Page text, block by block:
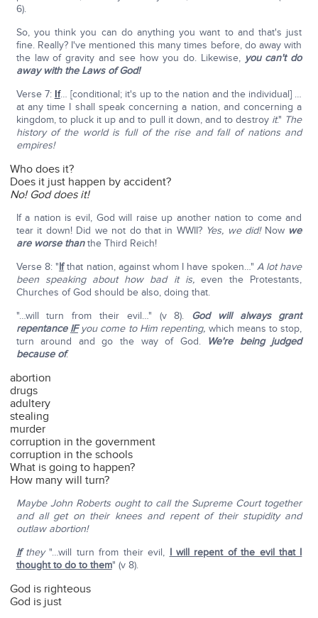
6).
So, you think you can do anything you want to and that's just
fine. Really? I've mentioned this many times before, do away with
the law of gravity and see how you do. Likewise, you can't do
away with the Laws of God!
Verse 7: If… [conditional; it's up to the nation and the individual] …
at any time I shall speak concerning a nation, and concerning a
kingdom, to pluck it up and to pull it down, and to destroy it." The
history of the world is full of the rise and fall of nations and
empires!
Who does it?
Does it just happen by accident?
No! God does it!
If a nation is evil, God will raise up another nation to come and
tear it down! Did we not do that in WWII? Yes, we did!Now we
are worse thanthe Third Reich!
Verse 8: "Ifthat nation, against whom I have spoken…" A lot have
been speaking about how bad it is,even the Protestants,
Churches of God should be also, doing that.
"…will turn from their evil…" (v 8). God will always grant
repentance IF you come to Him repenting, which means to stop,
turn around and go the way of God.
We're being judged
because of:
abortion
drugs
adultery
stealing
murder
corruption in the government
corruption in the schools
What is going to happen?
How many will turn?
Maybe John Roberts ought to call the Supreme Court together
and all get on their knees and repent of their stupidity and
outlaw abortion!
Ifthey"…will turn from their evil, I will repent of the evil that I
thought to do to them" (v 8).
God is righteous
God is just